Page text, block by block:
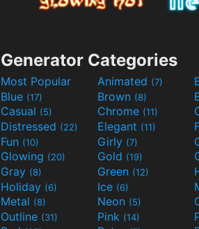
Generator Categories
Most Popular Animated (7)
Blue (17) Brown (8)
Casual (5) Chrome (11)
Distressed (22) Elegant (11)
Fun (10) Girly (7)
Glowing (20) Gold (19)
Gray (8) Green (12)
Holiday (6) Ice (6)
Metal (8) Neon (5)
Outline (31) Pink (14)